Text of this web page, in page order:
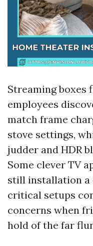
Streaming boxes
employees
match frame
stove settings,
judder and HDR
Some clever TV
still installation a
critical setups
concerns when
hold of the far